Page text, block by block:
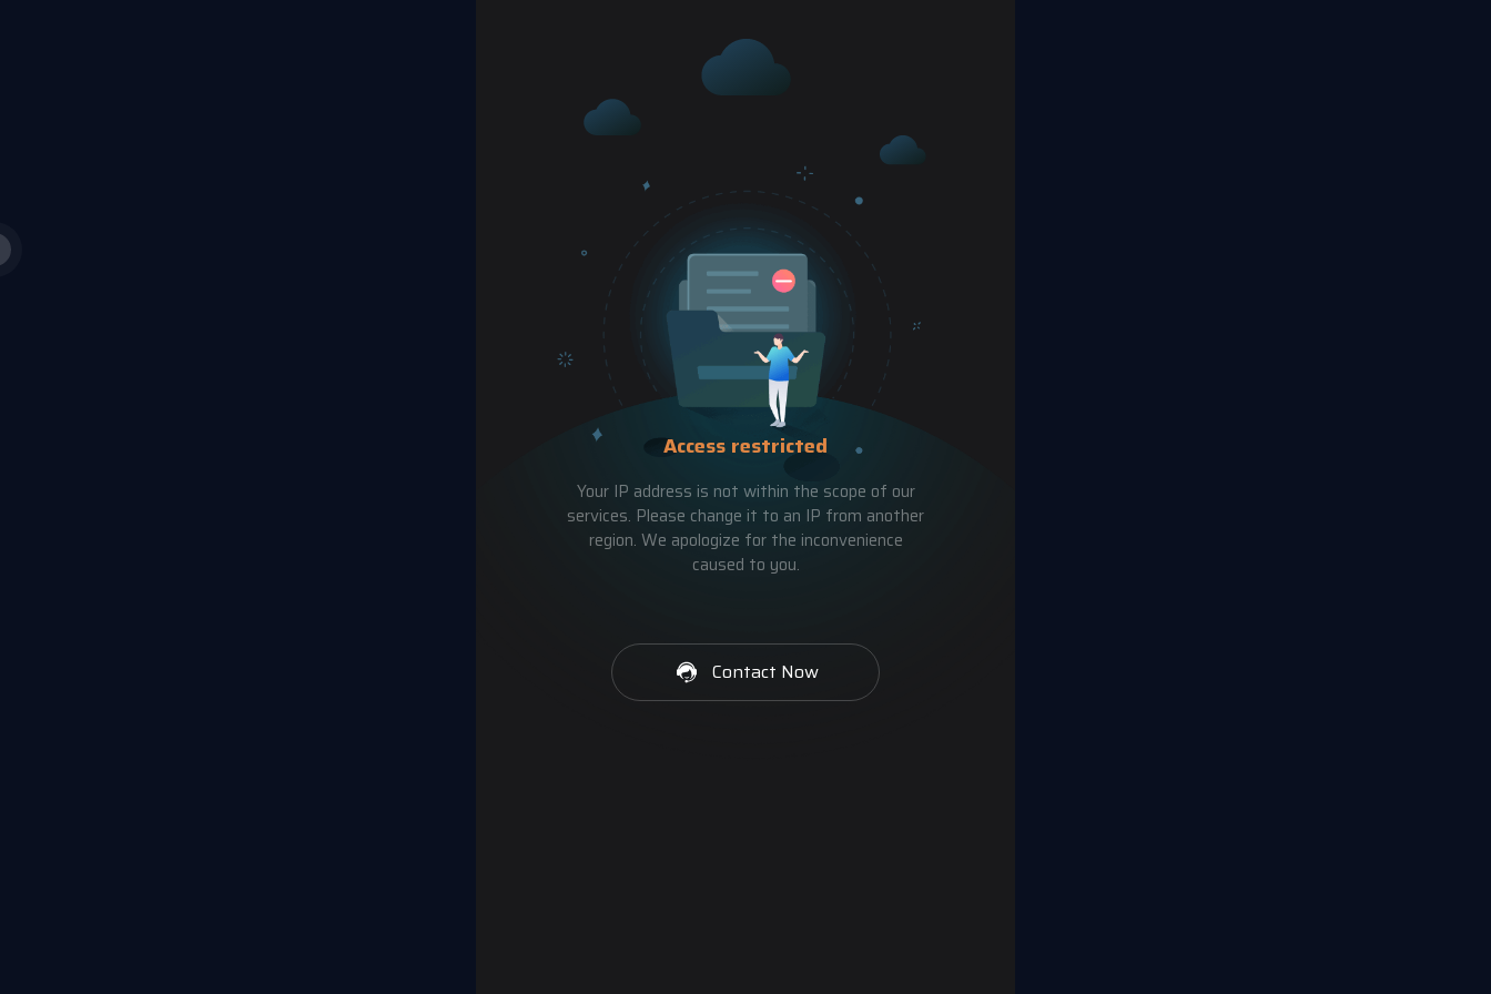
Access restricted
Your IP address is not within the scope of our
services. Please change it to an IP from another
region. We apologize for the inconvenience
caused to you.
Contact Now